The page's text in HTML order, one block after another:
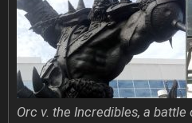
Orc v. the Incredibles, a